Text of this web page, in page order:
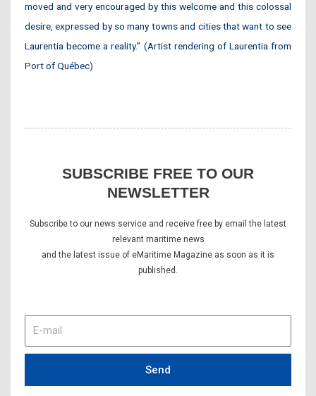
moved and very encouraged by this welcome and this colossal
desire, expressed by so many towns and cities that want to see
Laurentia become a reality.” (Artist rendering of Laurentia from
Port of Québec)
SUBSCRIBE FREE TO OUR
NEWSLETTER
Subscribe to our news service and receive free by email the latest
relevant maritime news
and the latest issue of eMaritime Magazine as soon as it is
published.
mail
Send